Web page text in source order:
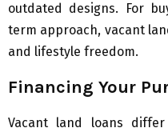
outdated designs. For
term approach, vacant
and lifestyle freedom.
Financing Your
Vacant land loans